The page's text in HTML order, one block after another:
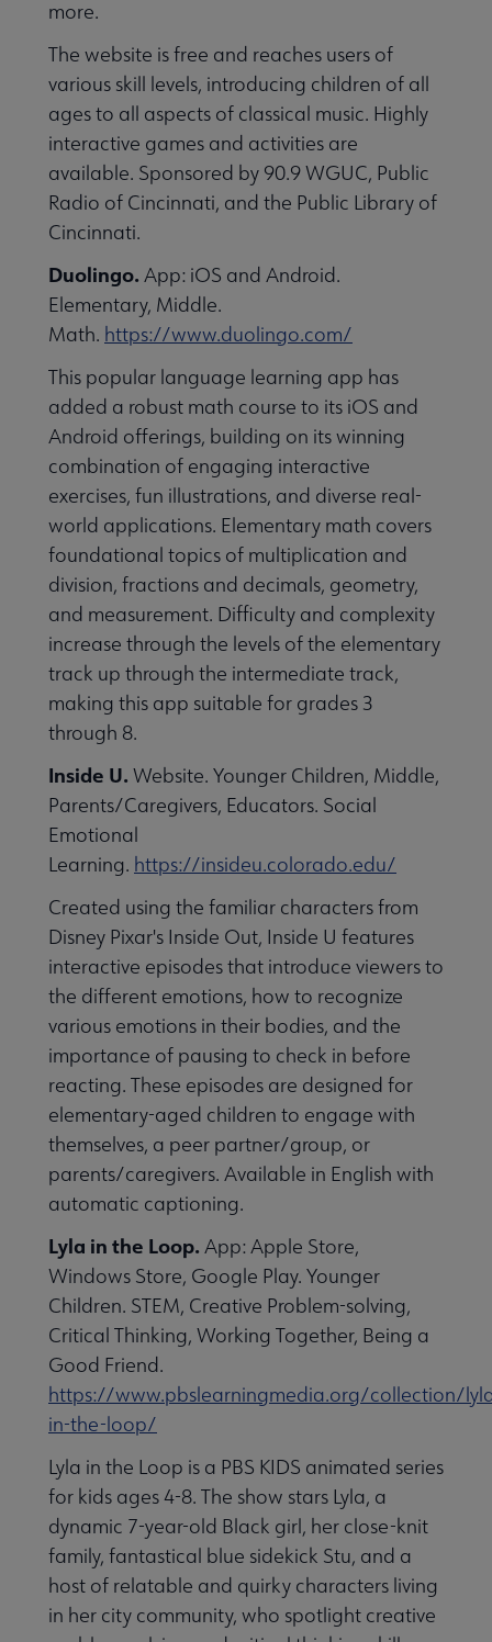
Awards submenu
& Continuing Education submenu
submenu
Center submenu
& Resources submenu
more.
The website is free and reaches users of
various skill levels, introducing children of all
ages to all aspects of classical music. Highly
interactive games and activities are
available. Sponsored by 90.9 WGUC, Public
Radio of Cincinnati, and the Public Library of
Cincinnati.
Duolingo. App: iOS and Android.
Elementary, Middle.
Math. https://www.duolingo.com/
This popular language learning app has
added a robust math course to its iOS and
Android offerings, building on its winning
combination of engaging interactive
exercises, fun illustrations, and diverse real-
world applications. Elementary math covers
foundational topics of multiplication and
division, fractions and decimals, geometry,
and measurement. Difficulty and complexity
increase through the levels of the elementary
track up through the intermediate track,
making this app suitable for grades 3
through 8.
Inside U. Website. Younger Children, Middle,
Parents/Caregivers, Educators. Social
Emotional
Learning. https://insideu.colorado.edu/
Created using the familiar characters from
Disney Pixar's Inside Out, Inside U features
interactive episodes that introduce viewers to
the different emotions, how to recognize
various emotions in their bodies, and the
importance of pausing to check in before
reacting. These episodes are designed for
elementary-aged children to engage with
themselves, a peer partner/group, or
parents/caregivers. Available in English with
automatic captioning.
Lyla in the Loop. App: Apple Store,
Windows Store, Google Play. Younger
Children. STEM, Creative Problem-solving,
Critical Thinking, Working Together, Being a
Good Friend.
https://www.pbslearningmedia.org/collection/
in-the-loop/
Lyla in the Loop is a PBS KIDS animated series
for kids ages 4-8. The show stars Lyla, a
dynamic 7-year-old Black girl, her close-knit
family, fantastical blue sidekick Stu, and a
host of relatable and quirky characters living
in her city community, who spotlight creative